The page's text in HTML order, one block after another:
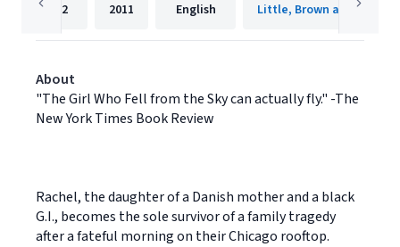
272 2011 English Little, Brown and
About
"The Girl Who Fell from the Sky can actually fly." -The
New York Times Book Review
Rachel, the daughter of a Danish mother and a black
G.I., becomes the sole survivor of a family tragedy
after a fateful morning on their Chicago rooftop.